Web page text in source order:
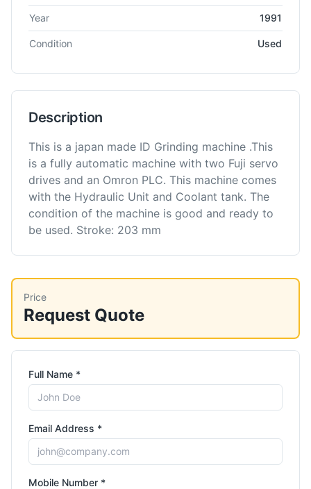
Year 1991
Condition Used
Description
This is a japan made ID Grinding machine .This
is a fully automatic machine with two Fuji servo
drives and an Omron PLC. This machine comes
with the Hydraulic Unit and Coolant tank. The
condition of the machine is good and ready to
be used. Stroke: 203 mm
Price
Request Quote
Full Name *
Email Address *
Mobile Number *